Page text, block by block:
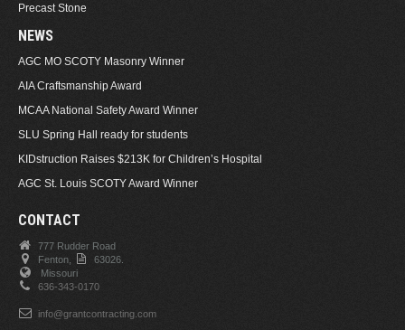
Precast Stone
NEWS
AGC MO SCOTY Masonry Winner
AIA Craftsmanship Award
MCAA National Safety Award Winner
SLU Spring Hall ready for students
KIDstruction Raises $213K for Children’s Hospital
AGC St. Louis SCOTY Award Winner
CONTACT
777 Rudder Road
Fenton,
63026.
Missouri
636-343-0170
info@grantcontracting.com